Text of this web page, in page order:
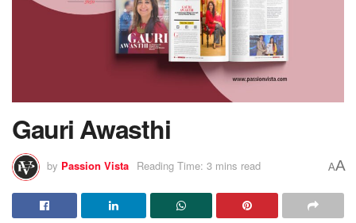
Gauri Awasthi
by Passion Vista Reading Time: 3 mins read AA